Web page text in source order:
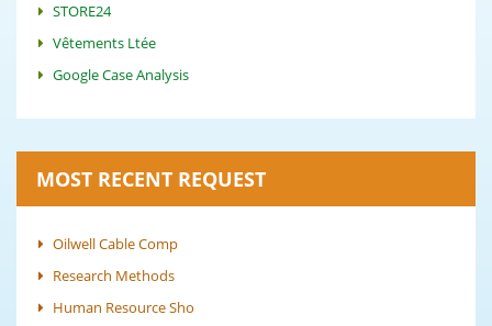
STORE24
Vêtements Ltée
Google Case Analysis
MOST RECENT REQUEST
Oilwell Cable Comp
Research Methods
Human Resource Sho